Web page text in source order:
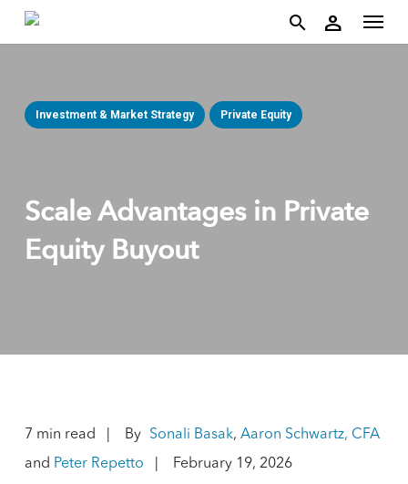
search
person Menu
Investment & Market Strategy Private Equity
Scale Advantages in Private
Equity Buyout
7 min read By Sonali Basak, Aaron Schwartz, CFA
and Peter Repetto February 19, 2026